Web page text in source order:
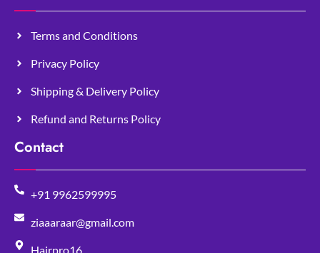
Terms and Conditions
Privacy Policy
Shipping & Delivery Policy
Refund and Returns Policy
Contact
+91 9962599995
ziaaaraar@gmail.com
Hairpro16